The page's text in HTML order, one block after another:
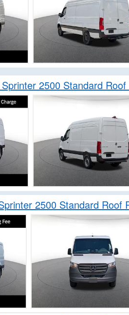
2500 Standard
2500 Standard Roof